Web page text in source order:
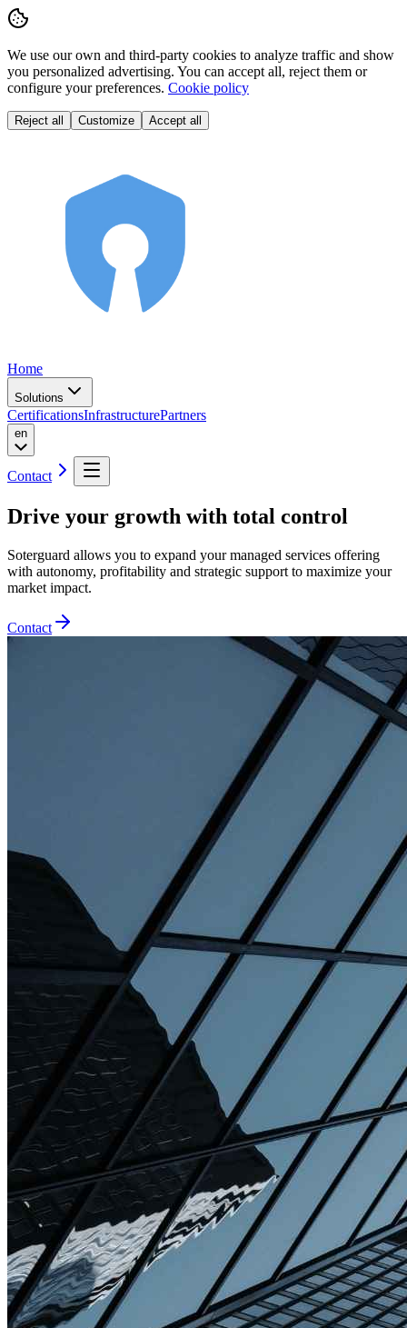
We use our own and third-party cookies to analyze traffic and show
you personalized advertising. You can accept all, reject them or
configure your preferences. Cookie policy
Reject all Customize Accept all
Home
Solutions
CertificationsInfrastructurePartners
en
Contact
Drive your growth with total control
Soterguard allows you to expand your managed services offering
with autonomy, profitability and strategic support to maximize your
market impact.
Contact